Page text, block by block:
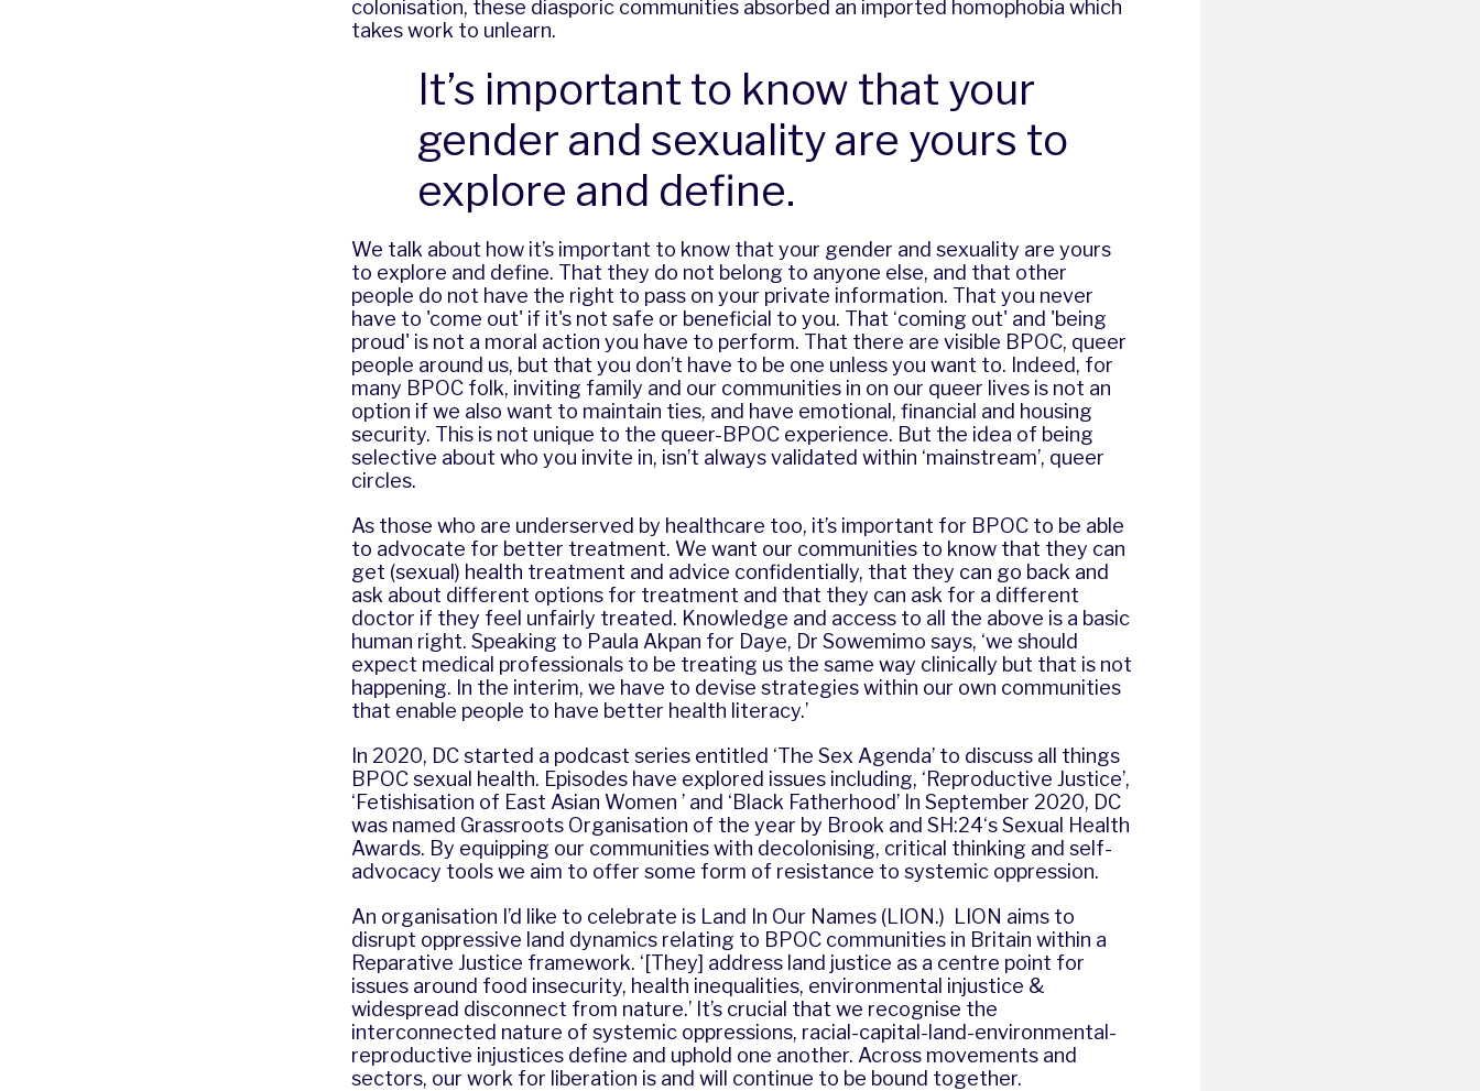
colonisation, these diasporic communities absorbed an imported homophobia which
takes work to unlearn.
It’s important to know that your
gender and sexuality are yours to
explore and define.
We talk about how it’s important to know that your gender and sexuality are yours
to explore and define. That they do not belong to anyone else, and that other
people do not have the right to pass on your private information. That you never
have to 'come out' if it's not safe or beneficial to you. That ‘coming out' and 'being
proud' is not a moral action you have to perform. That there are visible BPOC, queer
people around us, but that you don’t have to be one unless you want to. Indeed, for
many BPOC folk, inviting family and our communities in on our queer lives is not an
option if we also want to maintain ties, and have emotional, financial and housing
security. This is not unique to the queer-BPOC experience. But the idea of being
selective about who you invite in, isn’t always validated within ‘mainstream’, queer
circles.
As those who are underserved by healthcare too, it’s important for BPOC to be able
to advocate for better treatment. We want our communities to know that they can
get (sexual) health treatment and advice confidentially, that they can go back and
ask about different options for treatment and that they can ask for a different
doctor if they feel unfairly treated. Knowledge and access to all the above is a basic
human right. Speaking to Paula Akpan for Daye, Dr Sowemimo says, ‘we should
expect medical professionals to be treating us the same way clinically but that is not
happening. In the interim, we have to devise strategies within our own communities
that enable people to have better health literacy.’
In 2020, DC started a podcast series entitled ‘The Sex Agenda’ to discuss all things
BPOC sexual health. Episodes have explored issues including, ‘Reproductive Justice’,
‘Fetishisation of East Asian Women ’ and ‘Black Fatherhood’ In September 2020, DC
was named Grassroots Organisation of the year by Brook and SH:24‘s Sexual Health
Awards. By equipping our communities with decolonising, critical thinking and self-
advocacy tools we aim to offer some form of resistance to systemic oppression.
An organisation I’d like to celebrate is Land In Our Names (LION.) LION aims to
disrupt oppressive land dynamics relating to BPOC communities in Britain within a
Reparative Justice framework. ‘[They] address land justice as a centre point for
issues around food insecurity, health inequalities, environmental injustice &
widespread disconnect from nature.’ It’s crucial that we recognise the
interconnected nature of systemic oppressions, racial-capital-land-environmental-
reproductive injustices define and uphold one another. Across movements and
sectors, our work for liberation is and will continue to be bound together.